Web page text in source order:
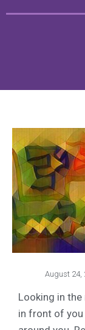
August 24,
Looking in the
in front of you